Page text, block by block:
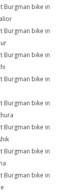
Burgman bike in
Burgman bike in
Burgman bike in
Burgman bike in
Burgman bike in
Burgman bike in
Burgman bike in
Burgman bike in